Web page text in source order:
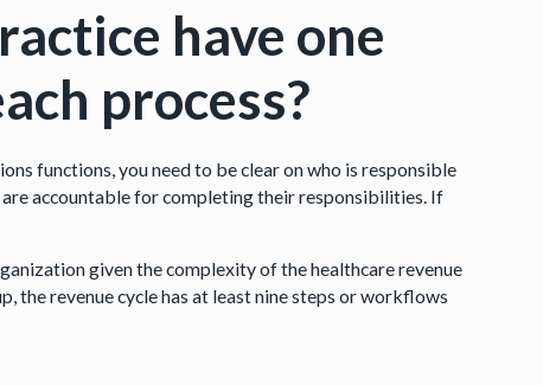
have one
process?
functions, you need to be clear on who is responsible
accountable for completing their responsibilities. If
given the complexity of the healthcare revenue
the revenue cycle has at least nine steps or workflows